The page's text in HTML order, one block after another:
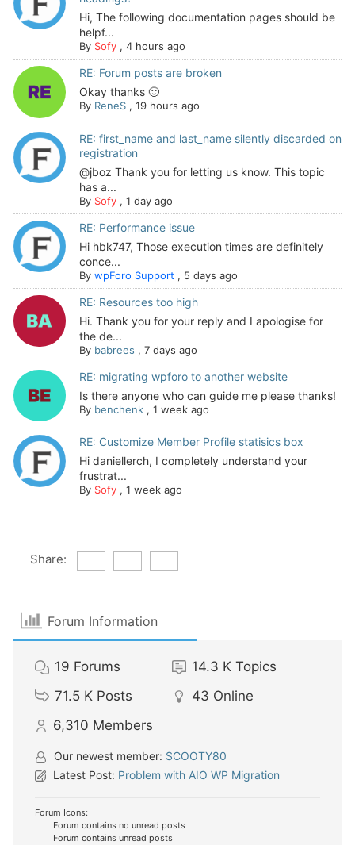
Hi, The following documentation pages should be
helpf...
By Sofy, 4 hours ago
RE: Forum posts are broken
Okay thanks 🙂
By ReneS, 19 hours ago
RE: first_name and last_name silently discarded on
registration
@jboz Thank you for letting us know. This topic
has a...
By Sofy, 1 day ago
RE: Performance issue
Hi hbk747, Those execution times are definitely
conce...
By wpForo Support , 5 days ago
RE: Resources too high
Hi. Thank you for your reply and I apologise for
the de...
By babrees , 7 days ago
RE: migrating wpforo to another website
Is there anyone who can guide me please thanks!
By benchenk, 1 week ago
RE: Customize Member Profile statisics box
Hi daniellerch, I completely understand your
frustrat...
By Sofy, 1 week ago
Share:
Forum Information
19 Forums 14.3 K Topics
71.5 K Posts 43 Online
6,310 Members
Our newest member: SCOOTY80
Latest Post: Problem with AIO WP Migration
Forum Icons:
Forum contains no unread posts
Forum contains unread posts